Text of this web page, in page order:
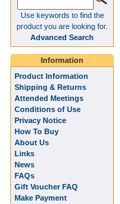
Use keywords to find the
product you are looking for.
Advanced Search
Information
Product Information
Shipping & Returns
Attended Meetings
Conditions of Use
Privacy Notice
How To Buy
About Us
Links
News
FAQs
Gift Voucher FAQ
Make Payment